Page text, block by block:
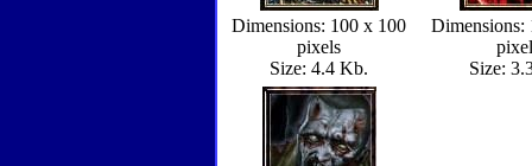
Dimensions: 100 x 100
pixels
Size: 4.4 Kb.
Dimensions:
Size: